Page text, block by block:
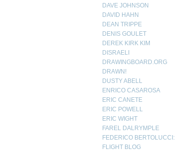
DAVE JOHNSON
DAVID HAHN
DEAN TRIPPE
DENIS GOULET
DEREK KIRK KIM
DISRAELI
DRAWINGBOARD.ORG
DRAWN!
DUSTY ABELL
ENRICO CASAROSA
ERIC CANETE
ERIC POWELL
ERIC WIGHT
FAREL DALRYMPLE
FEDERICO BERTOLUCCI:
FLIGHT BLOG